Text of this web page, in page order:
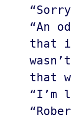
“An
that
that
“I’m